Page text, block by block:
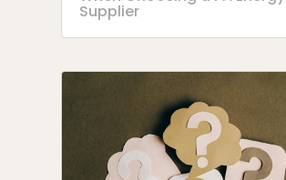
Supplier